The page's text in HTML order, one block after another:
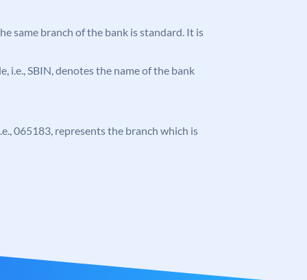
same branch of the bank is standard. It is
i.e., SBIN, denotes the name of the bank
065183, represents the branch which is